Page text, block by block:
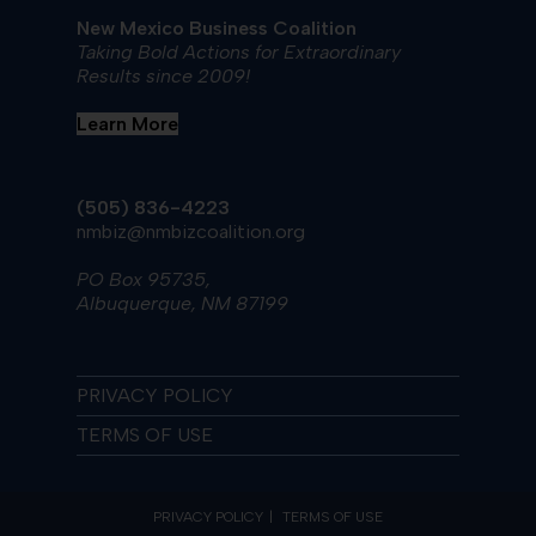
New Mexico Business Coalition
Taking Bold Actions for Extraordinary
Results since 2009!
Learn More
(505) 836-4223
nmbiz@nmbizcoalition.org
PO Box 95735,
Albuquerque, NM 87199
PRIVACY POLICY
TERMS OF USE
PRIVACY POLICY TERMS OF USE